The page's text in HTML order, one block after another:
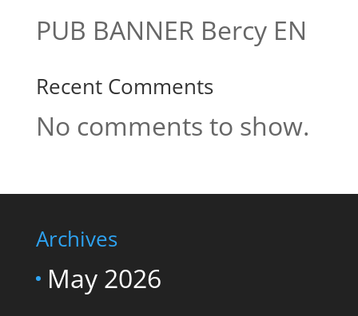
PUB BANNER Bercy EN
Recent Comments
No comments to show.
Archives
May 2026